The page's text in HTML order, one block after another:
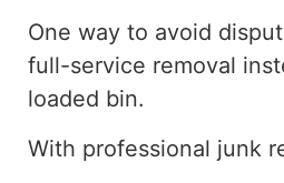
One way to avoid
full-service removal
loaded bin.
With professional junk